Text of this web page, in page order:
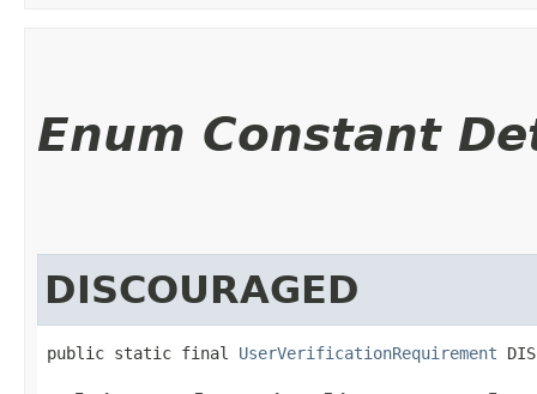
Enum Constant
DISCOURAGED
public static final UserVerificationRequirement